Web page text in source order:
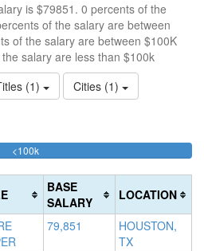
is $79851. 0 percents of the
of the salary are between
of the salary are between $100K
salary are less than $100k
(1)
Cities (1)
<100k100%
(success)
BASE
SALARY
LOCATION
79,851
HOUSTON,
TX